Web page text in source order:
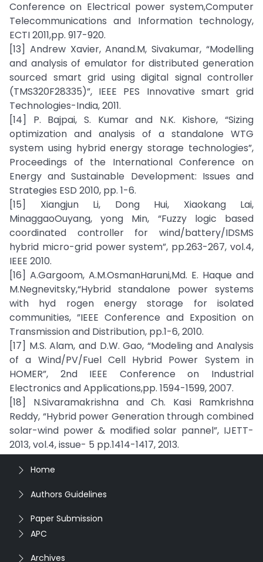
Conference on Electrical power system,Computer
Telecommunications and Information technology,
ECTI 2011,pp. 917-920.
[13] Andrew Xavier, Anand.M, Sivakumar, “Modelling
and analysis of emulator for distributed generation
sourced smart grid using digital signal controller
(TMS320F28335)”, IEEE PES Innovative smart grid
Technologies-India, 2011.
[14] P. Bajpai, S. Kumar and N.K. Kishore, “Sizing
optimization and analysis of a standalone WTG
system using hybrid energy storage technologies”,
Proceedings of the International Conference on
Energy and Sustainable Development: Issues and
Strategies ESD 2010, pp. 1-6.
[15] Xiangjun Li, Dong Hui, Xiaokang Lai,
MinaggaoOuyang, yong Min, “Fuzzy logic based
coordinated controller for wind/battery/IDSMS
hybrid micro-grid power system”, pp.263-267, vol.4,
IEEE 2010.
[16] A.Gargoom, A.M.OsmanHaruni,Md. E. Haque and
M.Negnevitsky,“Hybrid standalone power systems
with hyd rogen energy storage for isolated
communities, ”IEEE Conference and Exposition on
Transmission and Distribution, pp.1-6, 2010.
[17] M.S. Alam, and D.W. Gao, “Modeling and Analysis
of a Wind/PV/Fuel Cell Hybrid Power System in
HOMER”, 2nd IEEE Conference on Industrial
Electronics and Applications,pp. 1594-1599, 2007.
[18] N.Sivaramakrishna and Ch. Kasi Ramkrishna
Reddy, “Hybrid power Generation through combined
solar-wind power & modified solar pannel”, IJETT-
2013, vol.4, issue- 5 pp.1414-1417, 2013.
Home
Authors Guidelines
Paper Submission
APC
Archives